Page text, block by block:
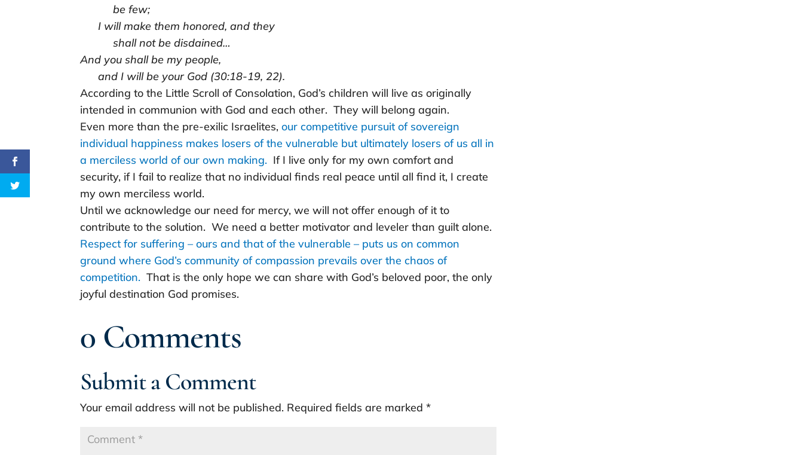
be few;
I will make them honored, and they
shall not be disdained…
And you shall be my people,
and I will be your God (30:18-19, 22).
According to the Little Scroll of Consolation, God’s children will live as originally
intended in communion with God and each other. They will belong again.
Even more than the pre-exilic Israelites,our competitive pursuit of sovereign
individual happiness makes losers of the vulnerable but ultimately losers of us all in
a merciless world of our own making. If I live only for my own comfort and
security, if I fail to realize that no individual finds real peace until all find it, I create
my own merciless world.
Until we acknowledge our need for mercy, we will not offer enough of it to
contribute to the solution. We need a better motivator and leveler than guilt alone.
Respect for suffering – ours and that of the vulnerable – puts us on common
ground where God’s community of compassion prevails over the chaos of
competition. That is the only hope we can share with God’s beloved poor, the only
joyful destination God promises.
0 Comments
Submit a Comment
Your email address will not be published. Required fields are marked*